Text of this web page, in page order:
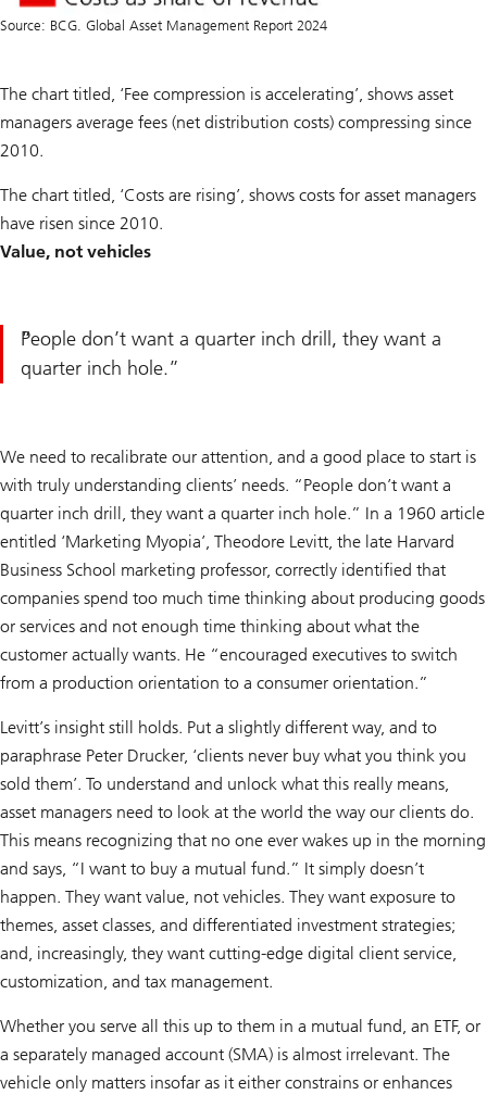
Source: BCG. Global Asset Management Report 2024
The chart titled, ‘Fee compression is accelerating’, shows asset
managers average fees (net distribution costs) compressing since
2010.
The chart titled, ‘Costs are rising’, shows costs for asset managers
have risen since 2010.
Value, not vehicles
People don’t want a quarter inch drill, they want a
quarter inch hole.
We need to recalibrate our attention, and a good place to start is
with truly understanding clients’ needs. “People don’t want a
quarter inch drill, they want a quarter inch hole.” In a 1960 article
entitled ‘Marketing Myopia’, Theodore Levitt, the late Harvard
Business School marketing professor, correctly identified that
companies spend too much time thinking about producing goods
or services and not enough time thinking about what the
customer actually wants. He “encouraged executives to switch
from a production orientation to a consumer orientation.”
Levitt’s insight still holds. Put a slightly different way, and to
paraphrase Peter Drucker, ‘clients never buy what you think you
sold them’. To understand and unlock what this really means,
asset managers need to look at the world the way our clients do.
This means recognizing that no one ever wakes up in the morning
and says, “I want to buy a mutual fund.” It simply doesn’t
happen. They want value, not vehicles. They want exposure to
themes, asset classes, and differentiated investment strategies;
and, increasingly, they want cutting-edge digital client service,
customization, and tax management.
Whether you serve all this up to them in a mutual fund, an ETF, or
a separately managed account (SMA) is almost irrelevant. The
vehicle only matters insofar as it either constrains or enhances